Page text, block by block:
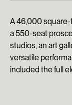
A 46,000
a 550-seat
studios, an art
versatile
included the full